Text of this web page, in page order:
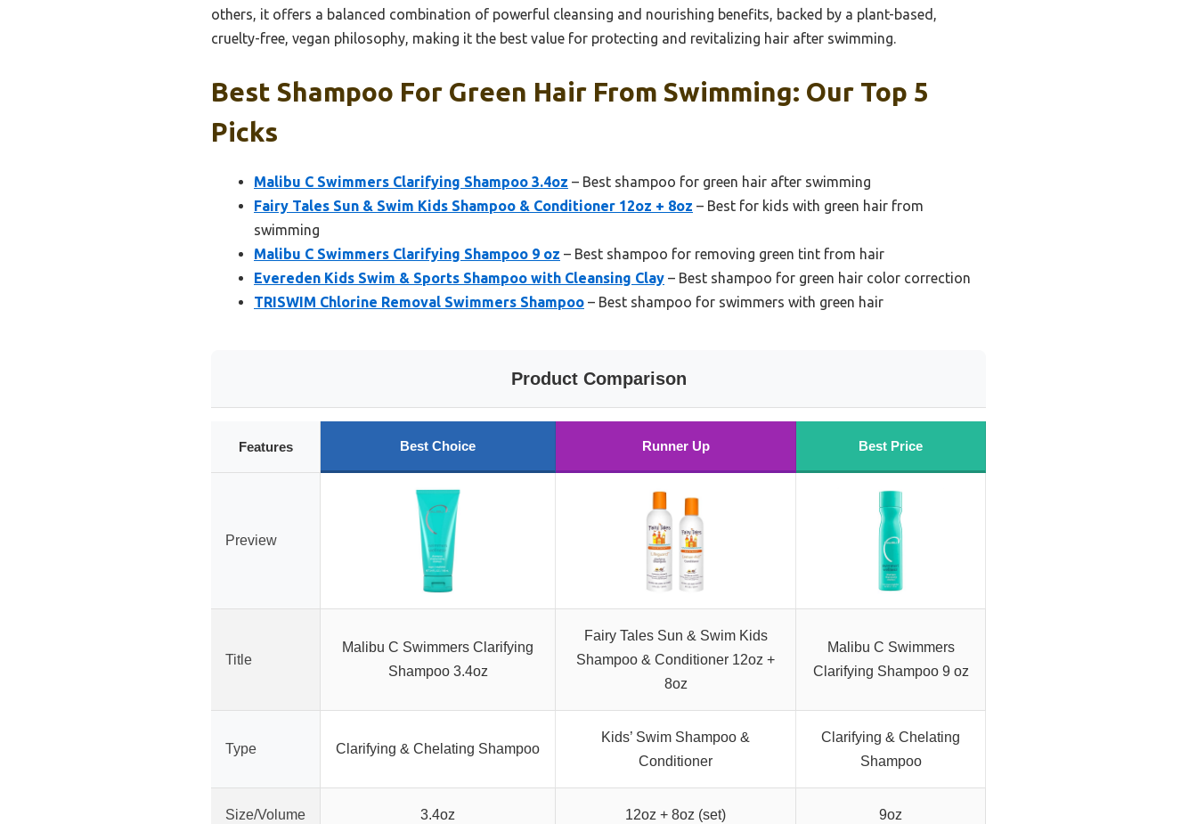
others, it offers a balanced combination of powerful cleansing and nourishing benefits, backed by a plant-based,
cruelty-free, vegan philosophy, making it the best value for protecting and revitalizing hair after swimming.
Best Shampoo For Green Hair From Swimming: Our Top 5
Picks
Malibu C Swimmers Clarifying Shampoo 3.4oz – Best shampoo for green hair after swimming
Fairy Tales Sun & Swim Kids Shampoo & Conditioner 12oz + 8oz – Best for kids with green hair from
swimming
Malibu C Swimmers Clarifying Shampoo 9 oz – Best shampoo for removing green tint from hair
Evereden Kids Swim & Sports Shampoo with Cleansing Clay – Best shampoo for green hair color correction
TRISWIM Chlorine Removal Swimmers Shampoo – Best shampoo for swimmers with green hair
Product Comparison
Features Best Choice Runner Up Best Price
Preview
Title
Malibu C Swimmers Clarifying
Shampoo 3.4oz
Fairy Tales Sun & Swim Kids
Shampoo & Conditioner 12oz +
8oz
Malibu C Swimmers
Clarifying Shampoo 9 oz
Type Clarifying & Chelating Shampoo
Kids’ Swim Shampoo &
Conditioner
Clarifying & Chelating
Shampoo
Size/Volume 3.4oz 12oz + 8oz (set) 9oz